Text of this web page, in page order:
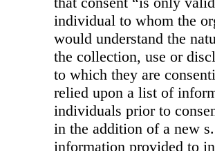
individual to whom the
would understand the
the collection, use or
to which they are
relied upon a list of
individuals prior to
in the addition of a new
information provided to